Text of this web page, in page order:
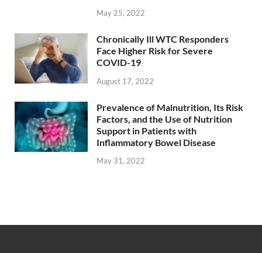
May 25, 2022
Chronically Ill WTC Responders
Face Higher Risk for Severe
COVID-19
August 17, 2022
Prevalence of Malnutrition, Its Risk
Factors, and the Use of Nutrition
Support in Patients with
Inflammatory Bowel Disease
May 31, 2022